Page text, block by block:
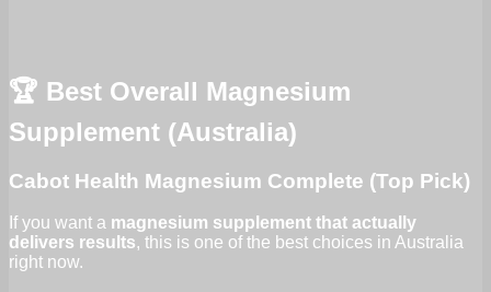
🏆 Best Overall Magnesium
Supplement (Australia)
Cabot Health Magnesium Complete (Top Pick)
If you want a magnesium supplement that actually
delivers results, this is one of the best choices in Australia
right now.